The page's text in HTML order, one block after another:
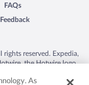
window
FAQs
Opens in a new window
Feedback
Opens in a new window
reserved. Expedia,
the Hotwire logo,
Other logos or
As